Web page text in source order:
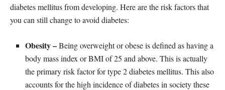
diabetes mellitus from developing. Here are the risk factors that
you can still change to avoid diabetes:
Obesity –Being overweight or obese is defined as having a
body mass index or BMI of 25 and above. This is actually
the primary risk factor for type 2 diabetes mellitus. This also
accounts for the high incidence of diabetes in society these